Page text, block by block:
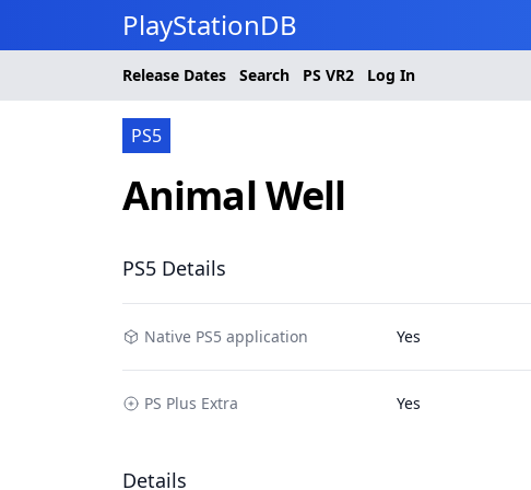
PlayStationDB
Release Dates Search PS VR2 Log In
PS5
Animal Well
PS5 Details
Native PS5 application Yes
PS Plus Extra Yes
Details